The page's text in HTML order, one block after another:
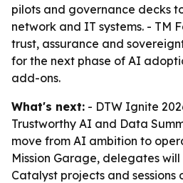
pilots and governance decks
network and IT systems. - TM
trust, assurance and
for the next phase of AI
add-ons.
What's next: - DTW Ignite
Trustworthy AI and Data
move from AI ambition to
Mission Garage, delegates
Catalyst projects and sessions